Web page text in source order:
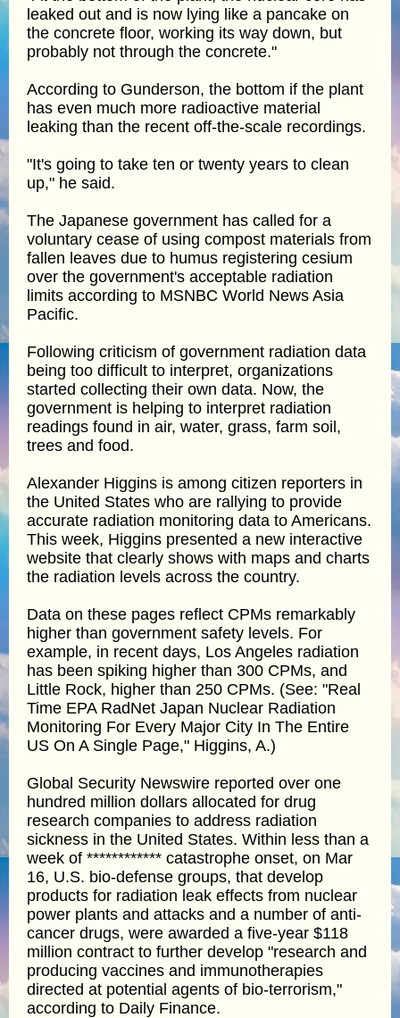
leaked out and is now lying like a pancake on
the concrete floor, working its way down, but
probably not through the concrete."
According to Gunderson, the bottom if the plant
has even much more radioactive material
leaking than the recent off-the-scale recordings.
"It's going to take ten or twenty years to clean
up," he said.
The Japanese government has called for a
voluntary cease of using compost materials from
fallen leaves due to humus registering cesium
over the government's acceptable radiation
limits according to MSNBC World News Asia
Pacific.
Following criticism of government radiation data
being too difficult to interpret, organizations
started collecting their own data. Now, the
government is helping to interpret radiation
readings found in air, water, grass, farm soil,
trees and food.
Alexander Higgins is among citizen reporters in
the United States who are rallying to provide
accurate radiation monitoring data to Americans.
This week, Higgins presented a new interactive
website that clearly shows with maps and charts
the radiation levels across the country.
Data on these pages reflect CPMs remarkably
higher than government safety levels. For
example, in recent days, Los Angeles radiation
has been spiking higher than 300 CPMs, and
Little Rock, higher than 250 CPMs. (See: "Real
Time EPA RadNet Japan Nuclear Radiation
Monitoring For Every Major City In The Entire
US On A Single Page," Higgins, A.)
Global Security Newswire reported over one
hundred million dollars allocated for drug
research companies to address radiation
sickness in the United States. Within less than a
week of ************ catastrophe onset, on Mar
16, U.S. bio-defense groups, that develop
products for radiation leak effects from nuclear
power plants and attacks and a number of anti-
cancer drugs, were awarded a five-year $118
million contract to further develop "research and
producing vaccines and immunotherapies
directed at potential agents of bio-terrorism,"
according to Daily Finance.